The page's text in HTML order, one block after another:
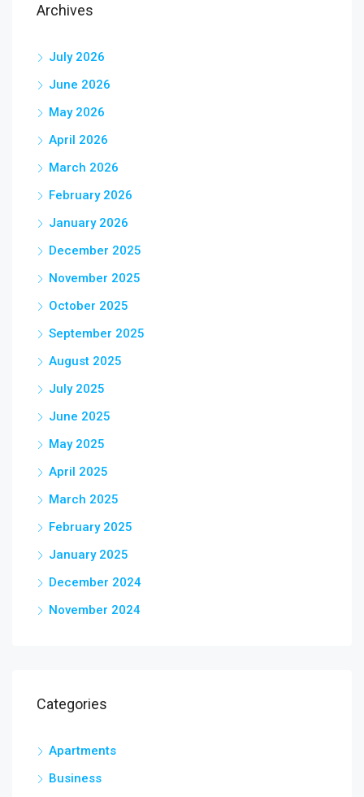
Archives
July 2026
June 2026
May 2026
April 2026
March 2026
February 2026
January 2026
December 2025
November 2025
October 2025
September 2025
August 2025
July 2025
June 2025
May 2025
April 2025
March 2025
February 2025
January 2025
December 2024
November 2024
Categories
Apartments
Business